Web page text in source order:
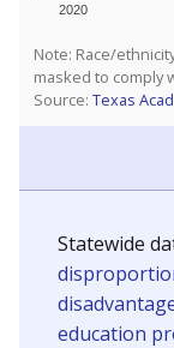
2020
Note: Race/
masked to comply
Source: Texas
Statewide
education